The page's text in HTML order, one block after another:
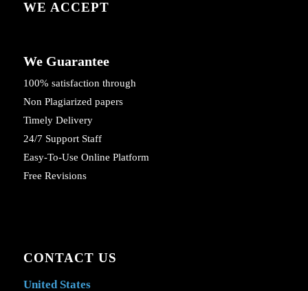
WE ACCEPT
We Guarantee
100% satisfaction through
Non Plagiarized papers
Timely Delivery
24/7 Support Staff
Easy-To-Use Online Platform
Free Revisions
CONTACT US
United States